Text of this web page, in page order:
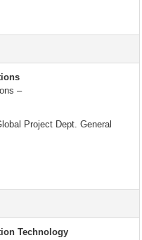
–
Project Dept. General
Technology